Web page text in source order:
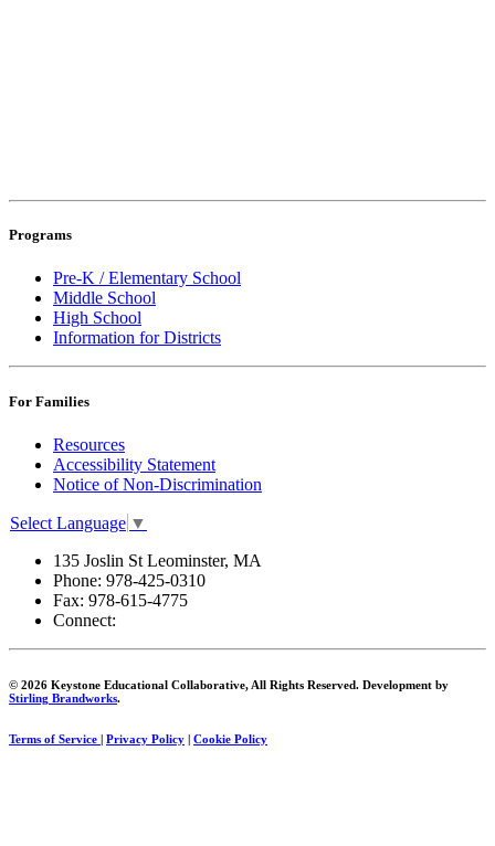
Programs
Pre-K / Elementary School
Middle School
High School
Information for Districts
For Families
Resources
Accessibility Statement
Notice of Non-Discrimination
Select Language ▼
135 Joslin St Leominster, MA
Phone: 978-425-0310
Fax: 978-615-4775
Connect:
© 2026 Keystone Educational Collaborative, All Rights Reserved. Development by
Stirling Brandworks.
Terms of Service | Privacy Policy | Cookie Policy